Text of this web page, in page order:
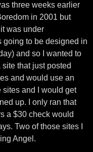
three weeks earlier
in 2001 but
was under
going to be designed in
and so I wanted to
that just posted
and would use an
and I would get
up. I only ran that
a $30 check would
Two of those sites I
Angel.